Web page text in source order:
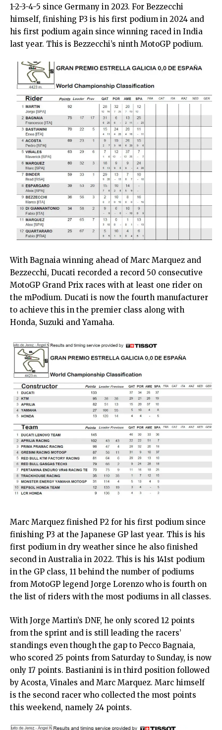
1-2-3-4-5 since Germany in 2023. For Bezzecchi
himself, finishing P3 is his first podium in 2024 and
his first podium again since winning raced in India
last year. This is Bezzecchi’s ninth MotoGP podium.
With Bagnaia winning ahead of Marc Marquez and
Bezzecchi, Ducati recorded a record 50 consecutive
MotoGP Grand Prix races with at least one rider on
the mPodium. Ducati is now the fourth manufacturer
to achieve this in the premier class along with
Honda, Suzuki and Yamaha.
Marc Marquez finished P2 for his first podium since
finishing P3 at the Japanese GP last year. This is his
first podium in dry weather since he also finished
second in Australia in 2022. This is his 141st podium
in the GP class, 11 behind the number of podiums
from MotoGP legend Jorge Lorenzo who is fourth on
the list of riders with the most podiums in all classes.
With Jorge Martin’s DNF, he only scored 12 points
from the sprint and is still leading the racers’
standings even though the gap to Pecco Bagnaia,
who scored 25 points from Saturday to Sunday, is now
only 17 points. Bastianini is in third position followed
by Acosta, Vinales and Marc Marquez. Marc himself
is the second racer who collected the most points
this weekend, namely 24 points.